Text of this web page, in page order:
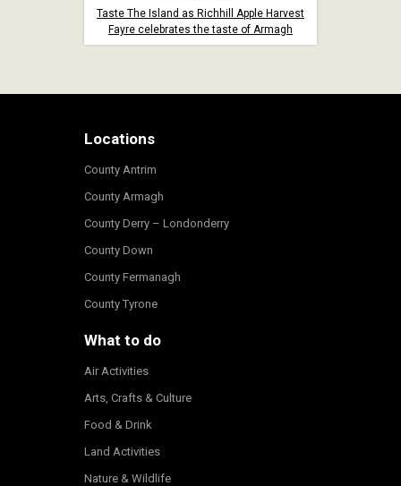
Taste The Island as Richhill Apple Harvest
Fayre celebrates the taste of Armagh
Locations
County Antrim
County Armagh
County Derry – Londonderry
County Down
County Fermanagh
County Tyrone
What to do
Air Activities
Arts, Crafts & Culture
Food & Drink
Land Activities
Nature & Wildlife